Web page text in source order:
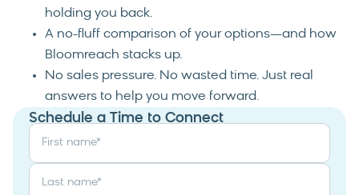
holding you back.
A no-fluff comparison of your options—and how
Bloomreach stacks up.
No sales pressure. No wasted time. Just real
answers to help you move forward.
Schedule a Time to Connect
First name*
Last name*